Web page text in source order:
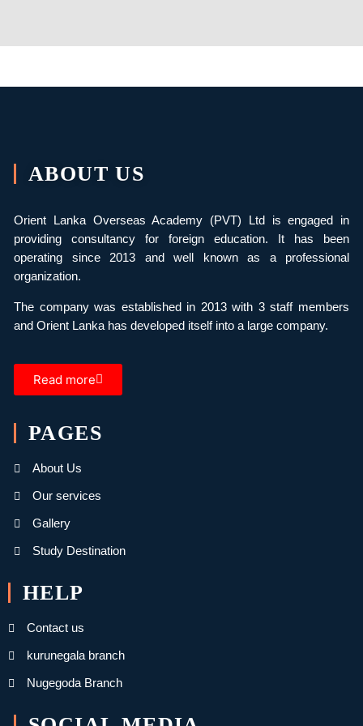
ABOUT US
Orient Lanka Overseas Academy (PVT) Ltd is engaged in
providing consultancy for foreign education. It has been
operating since 2013 and well known as a professional
organization.
The company was established in 2013 with 3 staff members
and Orient Lanka has developed itself into a large company.
Read more
PAGES
About Us
Our services
Gallery
Study Destination
HELP
Contact us
kurunegala branch
Nugegoda Branch